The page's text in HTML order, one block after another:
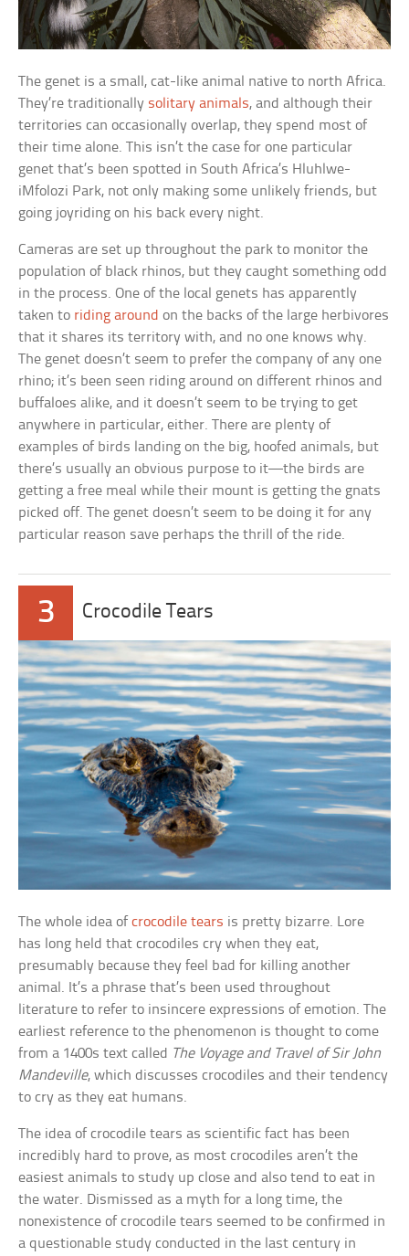
The genet is a small, cat-like animal native to north Africa.
They’re traditionally solitary animals, and although their
territories can occasionally overlap, they spend most of
their time alone. This isn’t the case for one particular
genet that’s been spotted in South Africa’s Hluhlwe-
iMfolozi Park, not only making some unlikely friends, but
going joyriding on his back every night.
Cameras are set up throughout the park to monitor the
population of black rhinos, but they caught something odd
in the process. One of the local genets has apparently
taken to riding around on the backs of the large herbivores
that it shares its territory with, and no one knows why.
The genet doesn’t seem to prefer the company of any one
rhino; it’s been seen riding around on different rhinos and
buffaloes alike, and it doesn’t seem to be trying to get
anywhere in particular, either. There are plenty of
examples of birds landing on the big, hoofed animals, but
there’s usually an obvious purpose to it—the birds are
getting a free meal while their mount is getting the gnats
picked off. The genet doesn’t seem to be doing it for any
particular reason save perhaps the thrill of the ride.
3 Crocodile Tears
The whole idea ofcrocodile tears is pretty bizarre. Lore
has long held that crocodiles cry when they eat,
presumably because they feel bad for killing another
animal. It’s a phrase that’s been used throughout
literature to refer to insincere expressions of emotion. The
earliest reference to the phenomenon is thought to come
from a 1400s text called The Voyage and Travel of Sir John
Mandeville, which discusses crocodiles and their tendency
to cry as they eat humans.
The idea of crocodile tears as scientific fact has been
incredibly hard to prove, as most crocodiles aren’t the
easiest animals to study up close and also tend to eat in
the water. Dismissed as a myth for a long time, the
nonexistence of crocodile tears seemed to be confirmed in
a questionable study conducted in the last century in